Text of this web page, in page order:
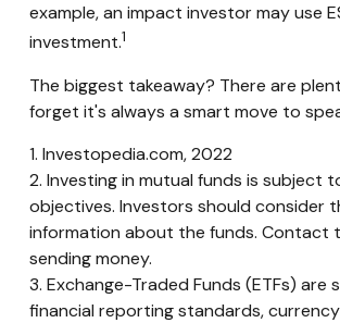
example, an impact investor may
investment.1
The biggest takeaway? There are
forget it's always a smart move to
1. Investopedia.com, 2022
2. Investing in mutual funds is
objectives. Investors should consider
information about the funds. Contact
sending money.
3. Exchange-Traded Funds (ETFs)
financial reporting standards,